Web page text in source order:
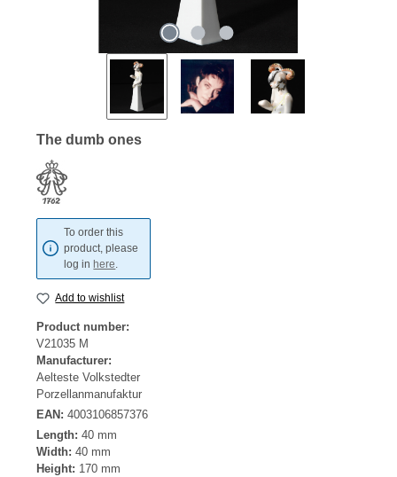
The dumb ones
To order this
product, please
log in here.
Add to wishlist
Product number:
V21035 M
Manufacturer:
Aelteste Volkstedter
Porzellanmanufaktur
EAN: 4003106857376
Length: 40 mm
Width: 40 mm
Height: 170 mm